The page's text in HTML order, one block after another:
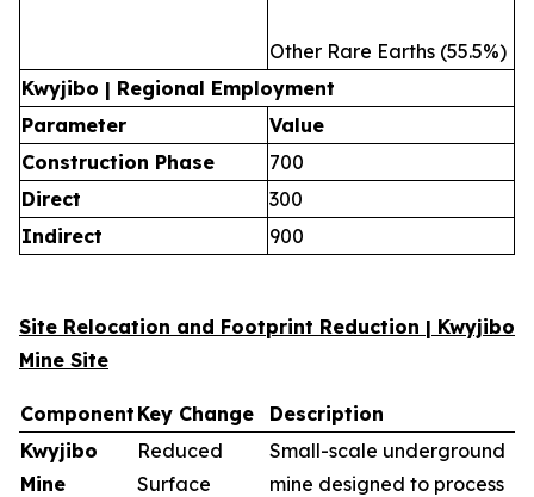
Other Rare Earths (55.5%)
Kwyjibo | Regional Employment
Parameter
Value
Construction Phase
700
Direct
300
Indirect
900
Site Relocation and Footprint Reduction | Kwyjibo
Mine Site
Component Key Change
Description
Kwyjibo
Mine
Reduced
Surface
Small-scale underground
mine designed to process